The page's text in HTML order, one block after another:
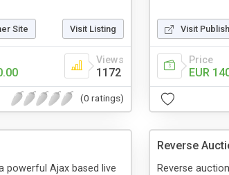
Site Visit Listing
Views
1172
(0 ratings)
Visit
Price
EUR
powerful Ajax based live
Reverse
Reverse